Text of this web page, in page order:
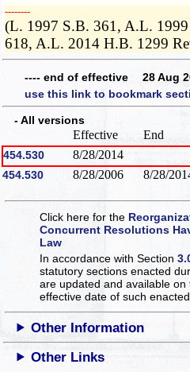
­­--------
(L. 1997 S.B. 361, A.L.
618, A.L. 2014 H.B. 1299
---- end of effective 28 Aug
use this link to bookmark
- All versions
Effective End
454.530 8/28/2014
454.530 8/28/2006 8/28/
Click here for the
Concurrent Resolutions
Law
In accordance with Section
statutory sections enacted
are updated and available
effective date of such
Other Information
Other Links